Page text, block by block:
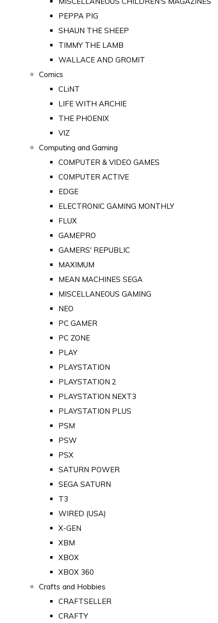
PEPPA PIG
SHAUN THE SHEEP
TIMMY THE LAMB
WALLACE AND GROMIT
Comics
CLiNT
LIFE WITH ARCHIE
THE PHOENIX
VIZ
Computing and Gaming
COMPUTER & VIDEO GAMES
COMPUTER ACTIVE
EDGE
ELECTRONIC GAMING MONTHLY
FLUX
GAMEPRO
GAMERS' REPUBLIC
MAXIMUM
MEAN MACHINES SEGA
MISCELLANEOUS GAMING
NEO
PC GAMER
PC ZONE
PLAY
PLAYSTATION
PLAYSTATION 2
PLAYSTATION NEXT3
PLAYSTATION PLUS
PSM
PSW
PSX
SATURN POWER
SEGA SATURN
T3
WIRED (USA)
X-GEN
XBM
XBOX
XBOX 360
Crafts and Hobbies
CRAFTSELLER
CRAFTY